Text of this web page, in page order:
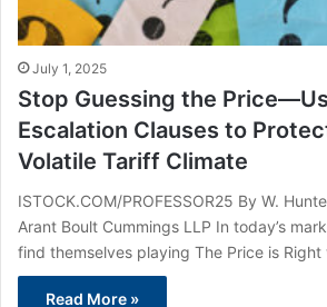
July 1, 2025
Stop Guessing the
Escalation Clauses to
Volatile Tariff Climate
ISTOCK.COM/PROFESSOR25 By W.
Arant Boult Cummings LLP In today’s
find themselves playing The Price is
Read More »